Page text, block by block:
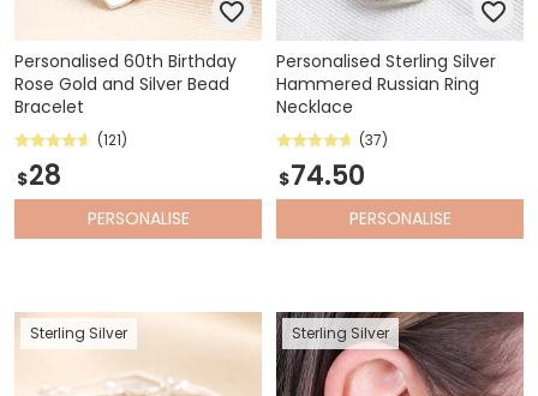
Personalised 60th Birthday
Rose Gold and Silver Bead
Bracelet
(121)
$28
PERSONALISE
Personalised Sterling Silver
Hammered Russian Ring
Necklace
(37)
$74.50
PERSONALISE
Sterling Silver Sterling Silver